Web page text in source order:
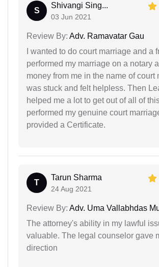
S
Shivangi Sing...
03 Jun 2021
Review By: Adv. Ramavatar Gau
I wanted to do court marriage and a
performed my marriage on a notary
money from me in the name of court
was stuck and felt helpless. Then
helped me a lot to get out of all of
performed my genuine court
provided a Certificate.
T
Tarun Sharma
24 Aug 2021
Review By: Adv. Uma Vallabhdas
The attorney's ability in my lawful
valuable. The legal counselor gave
direction